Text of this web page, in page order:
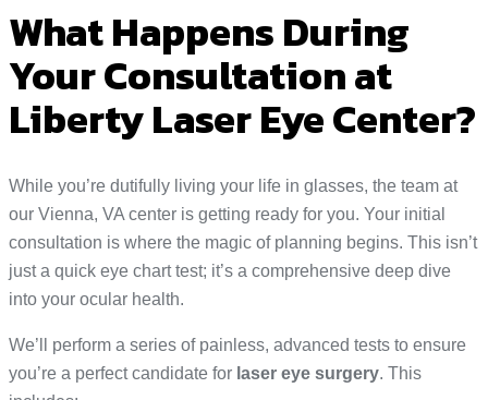
What Happens During
Your Consultation at
Liberty Laser Eye Center?
While you’re dutifully living your life in glasses, the team at
our Vienna, VA center is getting ready for you. Your initial
consultation is where the magic of planning begins. This isn’t
just a quick eye chart test; it’s a comprehensive deep dive
into your ocular health.
We’ll perform a series of painless, advanced tests to ensure
you’re a perfect candidate for laser eye surgery. This